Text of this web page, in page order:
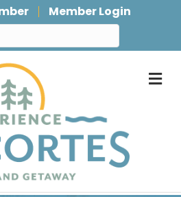
Member Login